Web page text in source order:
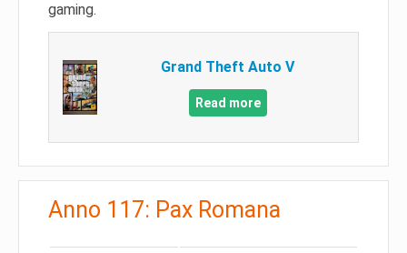
gaming.
Grand Theft Auto V
Read more
Anno 117: Pax Romana